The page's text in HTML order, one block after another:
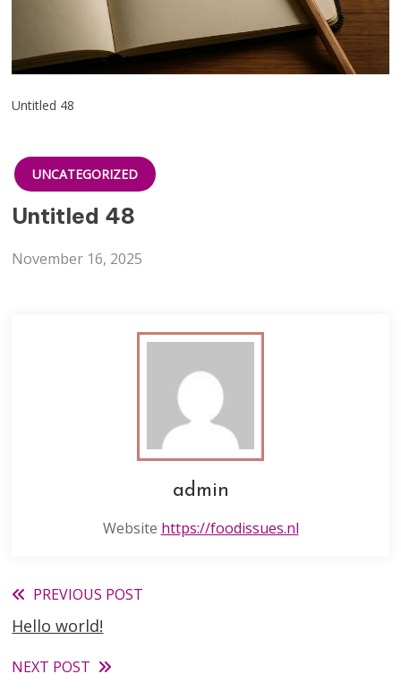
Untitled 48
UNCATEGORIZED
Untitled 48
November 16, 2025
admin
Website https://foodissues.nl
Read
more
articles
PREVIOUS POST
Hello world!
NEXT POST